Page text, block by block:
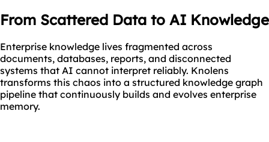
From Scattered Data to AI Knowledge
Enterprise knowledge lives fragmented across
documents, databases, reports, and disconnected
systems that AI cannot interpret reliably. Knolens
transforms this chaos into a structured knowledge graph
pipeline that continuously builds and evolves enterprise
memory.